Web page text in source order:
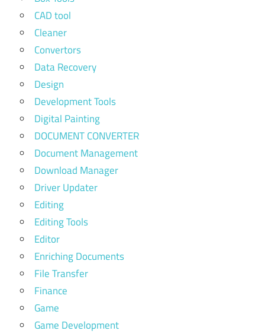
CAD tool
Cleaner
Convertors
Data Recovery
Design
Development Tools
Digital Painting
DOCUMENT CONVERTER
Document Management
Download Manager
Driver Updater
Editing
Editing Tools
Editor
Enriching Documents
File Transfer
Finance
Game
Game Development